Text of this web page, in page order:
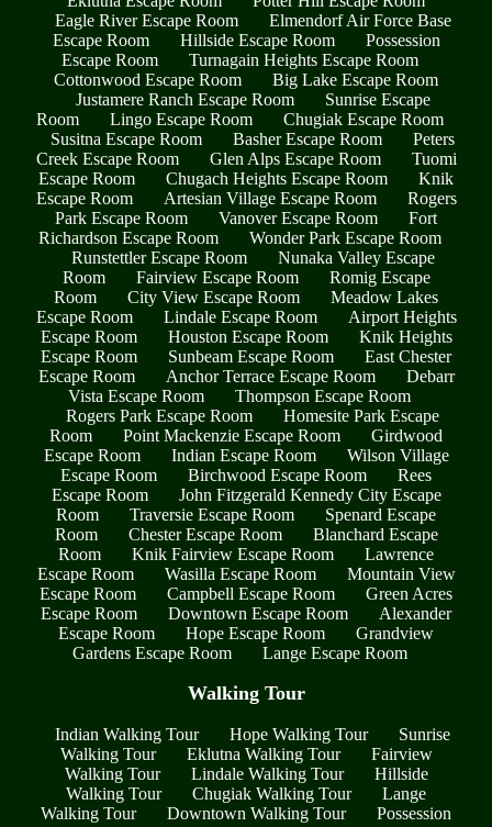
Eagle River Escape Room
Elmendorf Air Force Base
Escape Room
Hillside Escape Room
Possession
Escape Room
Turnagain Heights Escape Room
Cottonwood Escape Room
Big Lake Escape Room
Justamere Ranch Escape Room
Sunrise Escape
Room
Lingo Escape Room
Chugiak Escape Room
Susitna Escape Room
Basher Escape Room
Peters
Creek Escape Room
Glen Alps Escape Room
Tuomi
Escape Room
Chugach Heights Escape Room
Knik
Escape Room
Artesian Village Escape Room
Rogers
Park Escape Room
Vanover Escape Room
Fort
Richardson Escape Room
Wonder Park Escape Room
Runstettler Escape Room
Nunaka Valley Escape
Room
Fairview Escape Room
Romig Escape
Room
City View Escape Room
Meadow Lakes
Escape Room
Lindale Escape Room
Airport Heights
Escape Room
Houston Escape Room
Knik Heights
Escape Room
Sunbeam Escape Room
East Chester
Escape Room
Anchor Terrace Escape Room
Debarr
Vista Escape Room
Thompson Escape Room
Rogers Park Escape Room
Homesite Park Escape
Room
Point Mackenzie Escape Room
Girdwood
Escape Room
Indian Escape Room
Wilson Village
Escape Room
Birchwood Escape Room
Rees
Escape Room
John Fitzgerald Kennedy City Escape
Room
Traversie Escape Room
Spenard Escape
Room
Chester Escape Room
Blanchard Escape
Room
Knik Fairview Escape Room
Lawrence
Escape Room
Wasilla Escape Room
Mountain View
Escape Room
Campbell Escape Room
Green Acres
Escape Room
Downtown Escape Room
Alexander
Escape Room
Hope Escape Room
Grandview
Gardens Escape Room
Lange Escape Room
Walking Tour
Indian Walking Tour Hope Walking Tour
Sunrise
Walking Tour
Eklutna Walking Tour
Fairview
Walking Tour
Lindale Walking Tour
Hillside
Walking Tour
Chugiak Walking Tour
Lange
Walking Tour
Downtown Walking Tour
Possession